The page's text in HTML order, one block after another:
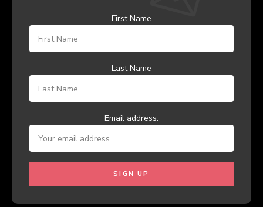
First Name
Last Name
Email address: